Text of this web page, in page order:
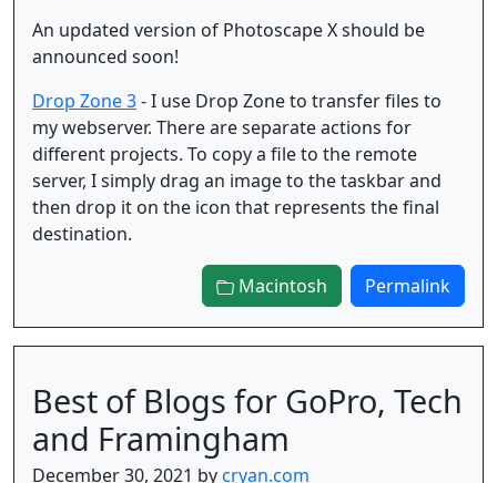
An updated version of Photoscape X should be
announced soon!
Drop Zone 3- I use Drop Zone to transfer files to
my webserver. There are separate actions for
different projects. To copy a file to the remote
server, I simply drag an image to the taskbar and
then drop it on the icon that represents the final
destination.
Macintosh Permalink
Best of Blogs for GoPro, Tech
and Framingham
December 30, 2021 bycryan.com